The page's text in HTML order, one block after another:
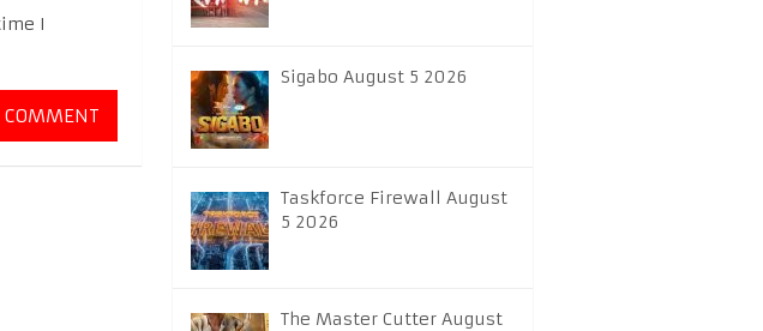
I
Sigabo August 5 2026
Taskforce Firewall August
5 2026
The Master Cutter August